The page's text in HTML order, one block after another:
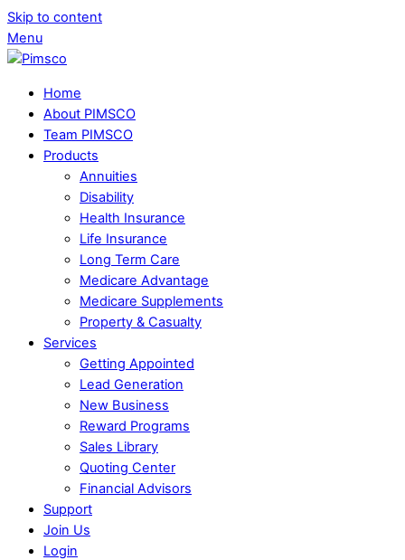
Skip to content
Menu
Home
About PIMSCO
Team PIMSCO
Products
Annuities
Disability
Health Insurance
Life Insurance
Long Term Care
Medicare Advantage
Medicare Supplements
Property & Casualty
Services
Getting Appointed
Lead Generation
New Business
Reward Programs
Sales Library
Quoting Center
Financial Advisors
Support
Join Us
Login